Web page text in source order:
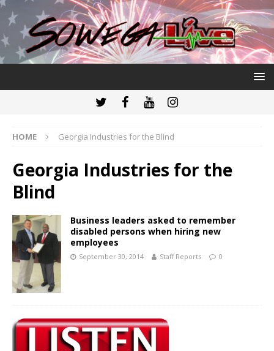
HOME Georgia Industries for the Blind
Georgia Industries for the
Blind
Business leaders asked to remember
disabled persons when hiring new
employees
September 30, 2014 Staff Reports 0